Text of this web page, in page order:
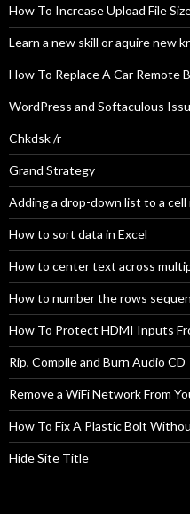
How To Increase Upload File
Learn a new skill or aquire new
How To Replace A Car Remote
WordPress and Softaculous
Chkdsk /r
Grand Strategy
Adding a drop-down list to a cell
How to sort data in Excel
How to center text across
How to number the rows
How To Protect HDMI Inputs
Rip, Compile and Burn Audio CD
Remove a WiFi Network From
How To Fix A Plastic Bolt
Hide Site Title